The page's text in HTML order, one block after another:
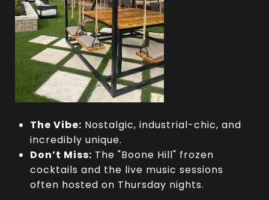
The Vibe: Nostalgic, industrial-chic, and
incredibly unique.
Don’t Miss: The "Boone Hill" frozen
cocktails and the live music sessions
often hosted on Thursday nights.